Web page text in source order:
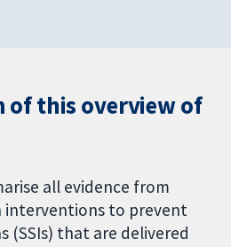
of this overview of
all evidence from
interventions to prevent
(SSIs) that are delivered